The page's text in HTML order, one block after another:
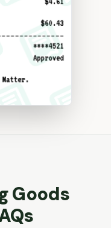
Goods